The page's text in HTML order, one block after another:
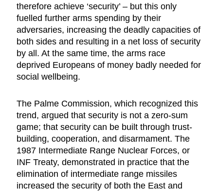
therefore achieve ‘security’ – but this only
fuelled further arms spending by their
adversaries, increasing the deadly capacities of
both sides and resulting in a net loss of security
by all. At the same time, the arms race
deprived Europeans of money badly needed for
social wellbeing.
The Palme Commission, which recognized this
trend, argued that security is not a zero-sum
game; that security can be built through trust-
building, cooperation, and disarmament. The
1987 Intermediate Range Nuclear Forces, or
INF Treaty, demonstrated in practice that the
elimination of intermediate range missiles
increased the security of both the East and